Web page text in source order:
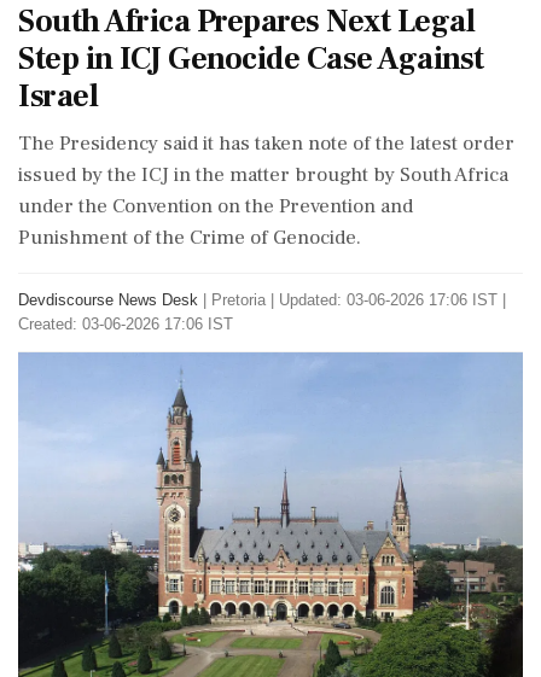
South Africa Prepares Next Legal
Step in ICJ Genocide Case Against
Israel
The Presidency said it has taken note of the latest order
issued by the ICJ in the matter brought by South Africa
under the Convention on the Prevention and
Punishment of the Crime of Genocide.
Devdiscourse News Desk Pretoria
Updated: 03-06-2026 17:06 IST |
Created: 03-06-2026 17:06 IST